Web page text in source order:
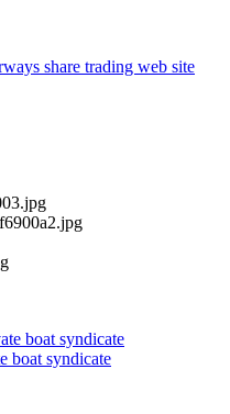
share trading web site
boat syndicate